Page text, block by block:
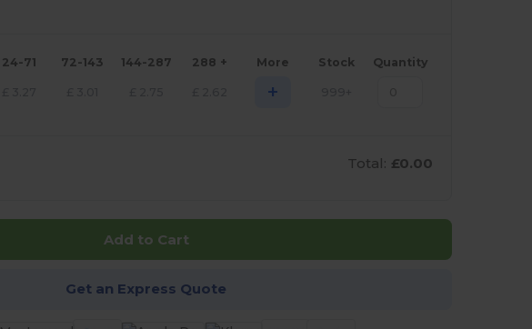
24-71 72-143 144-287 288 + More Stock Quantity
+
Total: £0.00
Add to Cart
Get an Express Quote